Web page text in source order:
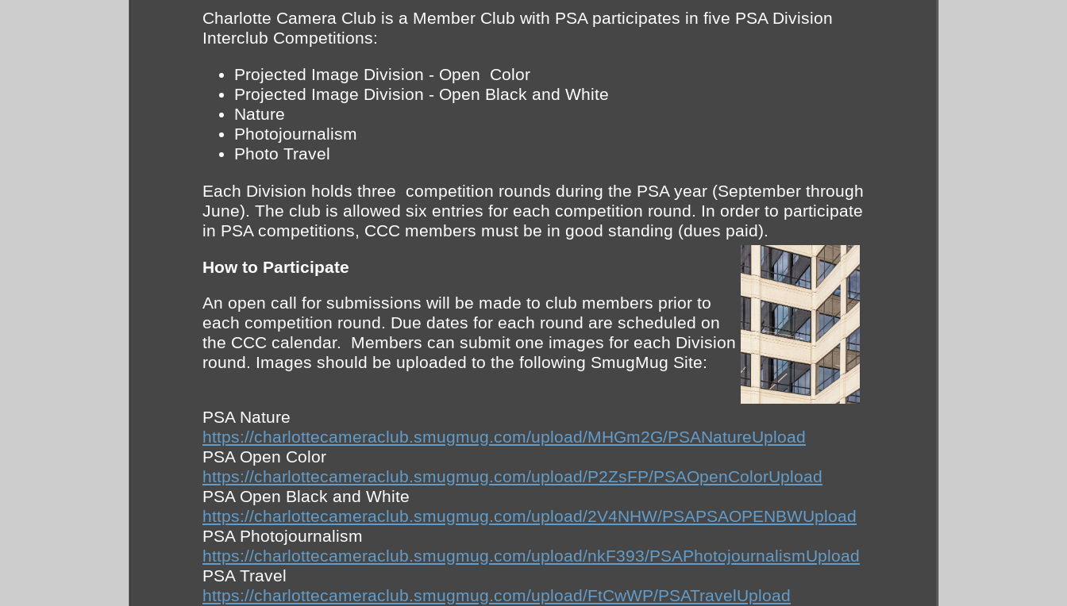
Charlotte Camera Club is a Member Club with PSA participates in five PSA Division
Interclub Competitions:
Projected Image Division - Open Color
Projected Image Division - Open Black and White
Nature
Photojournalism
Photo Travel
Each Division holds three competition rounds during the PSA year (September through
June). The club is allowed six entries for each competition round. In order to participate
in PSA competitions, CCC members must be in good standing (dues paid).
How to Participate
An open call for submissions will be made to club members prior to
each competition round. Due dates for each round are scheduled on
the CCC calendar. Members can submit one images for each Division
round. Images should be uploaded to the following SmugMug Site:
PSA Nature
https://charlottecameraclub.smugmug.com/upload/MHGm2G/PSANatureUpload
PSA Open Color
https://charlottecameraclub.smugmug.com/upload/P2ZsFP/PSAOpenColorUpload
PSA Open Black and White
https://charlottecameraclub.smugmug.com/upload/2V4NHW/PSAPSAOPENBWUpload
PSA Photojournalism
https://charlottecameraclub.smugmug.com/upload/nkF393/PSAPhotojournalismUpload
PSA Travel
https://charlottecameraclub.smugmug.com/upload/FtCwWP/PSATravelUpload